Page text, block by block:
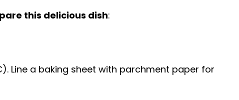
this delicious dish:
Line a baking sheet with parchment paper for